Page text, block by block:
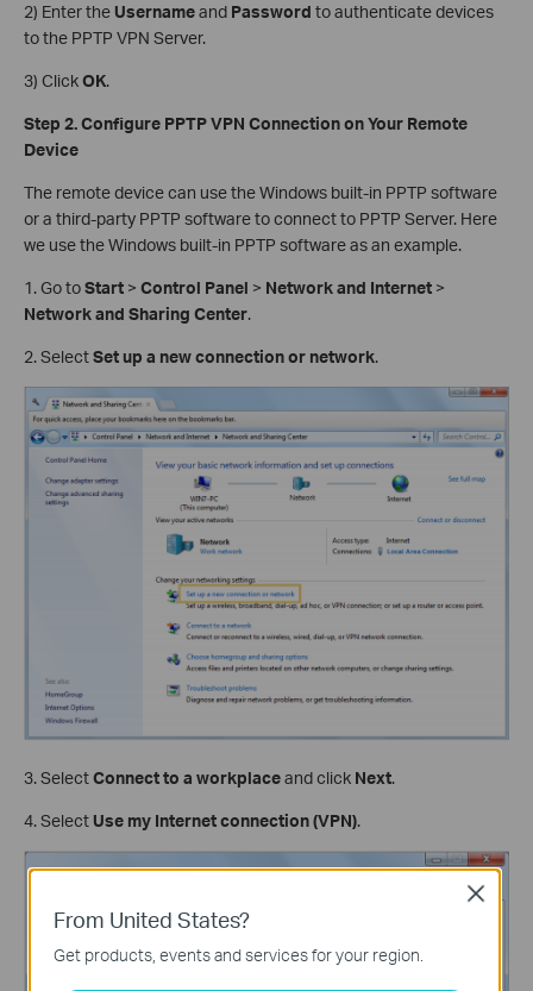
2) Enter the Usernameand Password to authenticate devices
to the PPTP VPN Server.
3) ClickOK.
Step 2. Configure PPTP VPN Connection on Your Remote
Device
The remote device can use the Windows built-in PPTP software
or a third-party PPTP software to connect to PPTP Server. Here
we use the Windows built-in PPTP software as an example.
1. Go toStart > Control Panel > Network and Internet >
Network and Sharing Center.
2. SelectSet up a new connection or network.
3. SelectConnect to a workplaceand click Next.
4. Select Use my Internet connection (VPN).
From United States?
Get products, events and services for your region.
Close